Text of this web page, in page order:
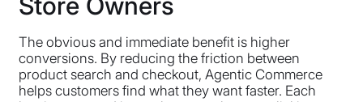
The obvious and immediate benefit is higher
conversions. By reducing the friction between
product search and checkout, Agentic Commerce
helps customers find what they want faster. Each